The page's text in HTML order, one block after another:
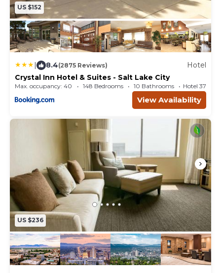
US $152
| 8.4(2875 Reviews)
Hotel
Crystal Inn Hotel & Suites - Salt Lake City
Max. occupancy: 40 148 Bedrooms 10 Bathrooms Hotel
View Availability
US $236